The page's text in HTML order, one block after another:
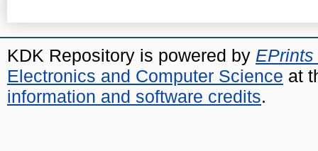
KDK Repository is powered by EPrints
Electronics and Computer Science at
information and software credits.